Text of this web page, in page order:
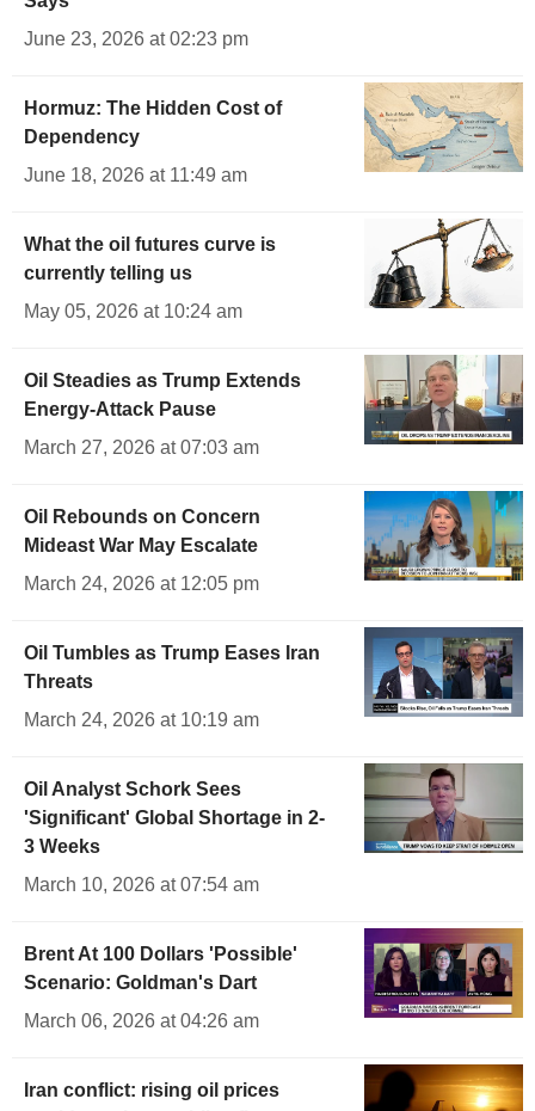
June 23, 2026 at 02:23 pm
Hormuz: The Hidden Cost of
Dependency
June 18, 2026 at 11:49 am
What the oil futures curve is
currently telling us
May 05, 2026 at 10:24 am
Oil Steadies as Trump Extends
Energy-Attack Pause
March 27, 2026 at 07:03 am
Oil Rebounds on Concern
Mideast War May Escalate
March 24, 2026 at 12:05 pm
Oil Tumbles as Trump Eases Iran
Threats
March 24, 2026 at 10:19 am
Oil Analyst Schork Sees
'Significant' Global Shortage in 2-
3 Weeks
March 10, 2026 at 07:54 am
Brent At 100 Dollars 'Possible'
Scenario: Goldman's Dart
March 06, 2026 at 04:26 am
Iran conflict: rising oil prices